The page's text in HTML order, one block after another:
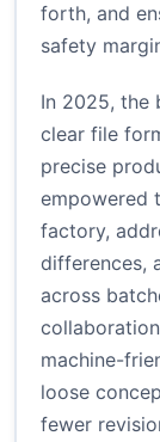
forth, and
safety
In 2025, the
clear file
precise
empowered
factory,
differences,
across
machine-
loose
fewer